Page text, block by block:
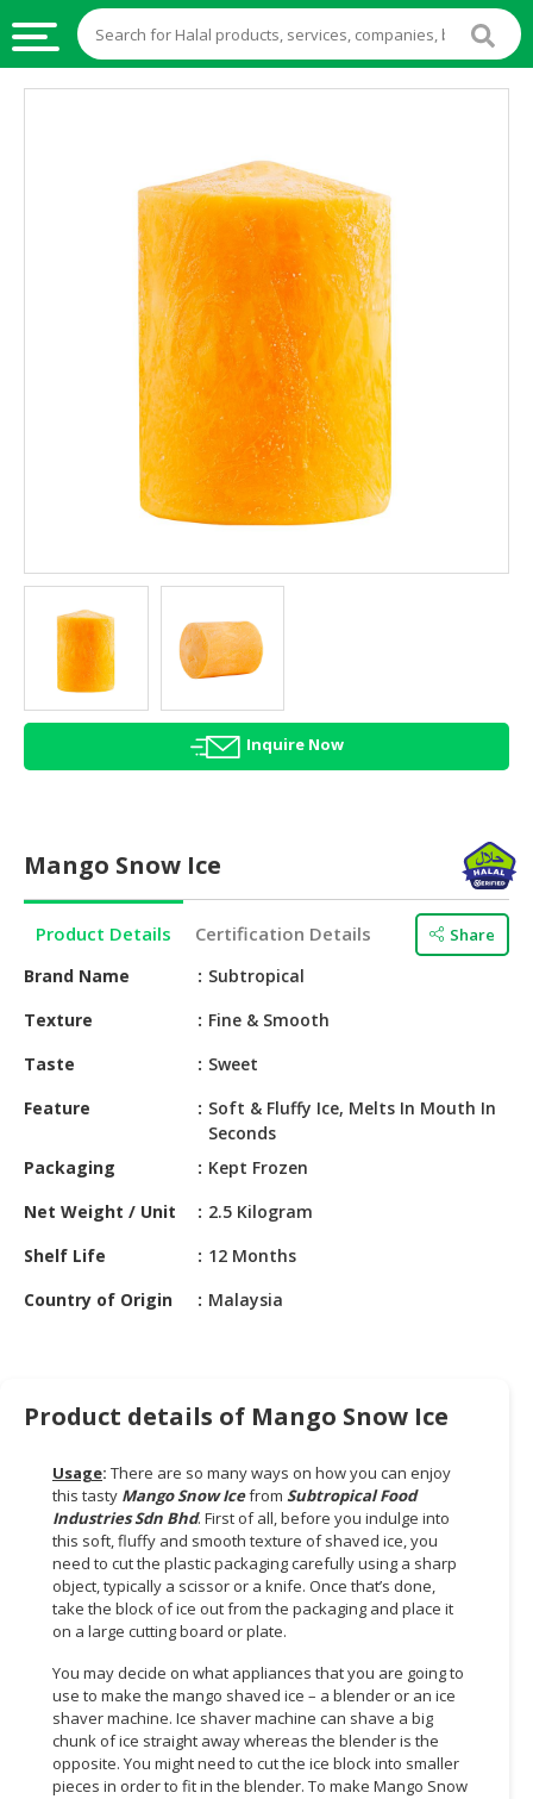
AGRICULTURE
HALAL
HEALTH
BEAUTY
HALAL
HALAL
CONFECTIONERY
BABY
SUPPLIES
PRODUCTS
HALAL
CHEMICAL
PRODUCTS
AUTOMOTIVE
RETAIL
DEALER
PARTS
TOOLS
BUSINESS
PROFESSIONAL
SERVICES
CONSUMER
LIFESTYLE
RETAILER,
WHOLESALER
Inquire Now
Mango Snow Ice
Product Details Certification Details Share
Brand Name
Subtropical
Texture
Fine & Smooth
Taste
Sweet
Feature
Soft & Fluffy Ice, Melts In Mouth In
Seconds
Packaging
Kept Frozen
Net Weight / Unit
2.5 Kilogram
Shelf Life
12 Months
Country of Origin
Malaysia
Product details of Mango Snow Ice
Usage: There are so many ways on how you can enjoy
this tasty Mango Snow Icefrom Subtropical Food
Industries Sdn Bhd. First of all, before you indulge into
this soft, fluffy and smooth texture of shaved ice, you
need to cut the plastic packaging carefully using a sharp
object, typically a scissor or a knife. Once that’s done,
take the block of ice out from the packaging and place it
on a large cutting board or plate.
You may decide on what appliances that you are going to
use to make the mango shaved ice – a blender or an ice
shaver machine. Ice shaver machine can shave a big
chunk of ice straight away whereas the blender is the
opposite. You might need to cut the ice block into smaller
pieces in order to fit in the blender. To make Mango Snow